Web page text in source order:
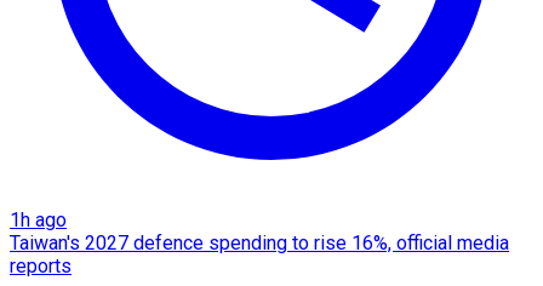
1h ago
Taiwan's 2027 defence spending to rise 16%, official media
reports